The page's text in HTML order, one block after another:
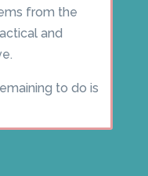
from the
and
to do is